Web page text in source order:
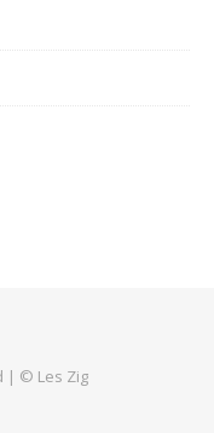
| © Les Zig